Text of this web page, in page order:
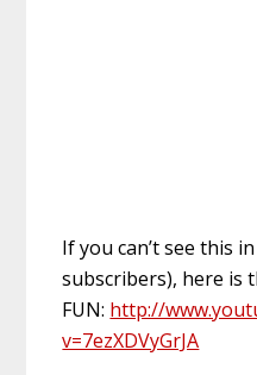
If you can’t see this
subscribers), here is
FUN: http://
v=7ezXDVyGrJA